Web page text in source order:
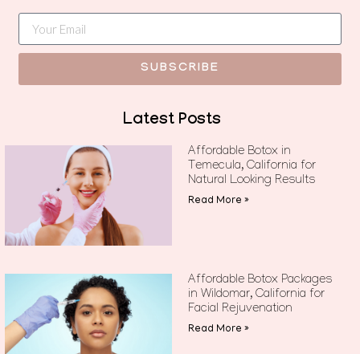
SUBSCRIBE
Latest Posts
Affordable Botox in
Temecula, California for
Natural Looking Results
Read More »
Affordable Botox Packages
in Wildomar, California for
Facial Rejuvenation
Read More »